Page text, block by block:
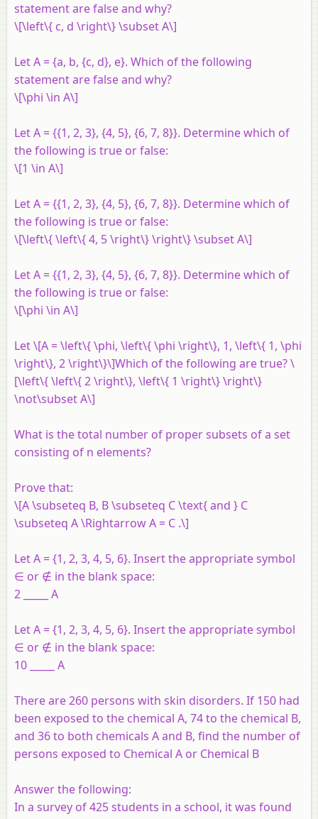
statement are false and why?
\[\left\{ c, d \right\} \subset A\]
LetA = {a, b, {c, d}, e}. Which of the following
statement are false and why?
\[\phi \in A\]
LetA = {{1, 2, 3}, {4, 5}, {6, 7, 8}}. Determine which of
the following is true or false:
\[1 \in A\]
LetA = {{1, 2, 3}, {4, 5}, {6, 7, 8}}. Determine which of
the following is true or false:
\[\left\{ \left\{ 4, 5 \right\} \right\} \subset A\]
LetA = {{1, 2, 3}, {4, 5}, {6, 7, 8}}. Determine which of
the following is true or false:
\[\phi \in A\]
Let \[A = \left\{ \phi, \left\{ \phi \right\}, 1, \left\{ 1, \phi
\right\}, 2 \right\}\]Which of the following are true? \
[\left\{ \left\{ 2 \right\}, \left\{ 1 \right\} \right\}
\not\subset A\]
What is the total number of proper subsets of a set
consisting of n elements?
Prove that:
\[A \subseteq B, B \subseteq C \text{ and } C
\subseteq A \Rightarrow A = C .\]
Let A = {1, 2, 3, 4, 5, 6}. Insert the appropriate symbol
∈ or ∉ in the blank space:
2 _____ A
Let A = {1, 2, 3, 4, 5, 6}. Insert the appropriate symbol
∈ or ∉ in the blank space:
10 _____ A
There are 260 persons with skin disorders. If 150 had
been exposed to the chemical A, 74 to the chemical B,
and 36 to both chemicals A and B, find the number of
persons exposed to Chemical A or Chemical B
Answer the following:
In a survey of 425 students in a school, it was found